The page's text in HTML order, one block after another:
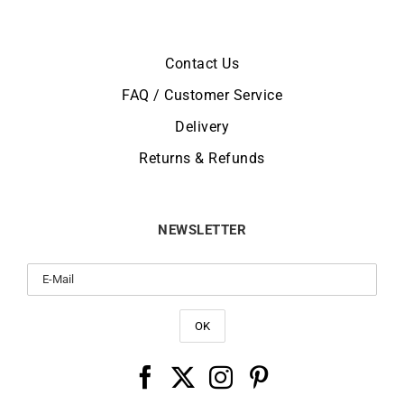
Contact Us
FAQ / Customer Service
Delivery
Returns & Refunds
NEWSLETTER